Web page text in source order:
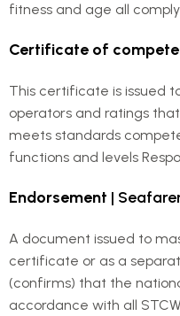
fitness and age all
Certificate of
This certificate is issued
operators and ratings
meets standards
functions and levels
Endorsement |
A document issued to
certificate or as a
(confirms) that the
accordance with all